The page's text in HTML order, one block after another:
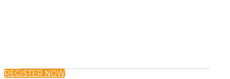
REGISTER NOW